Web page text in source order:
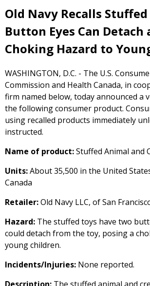
Old Navy Recalls Stuffed
Button Eyes Can Detach
Choking Hazard to
WASHINGTON, D.C. - The U.S.
Commission and Health Canada, in
firm named below, today announced a
the following consumer product.
using recalled products immediately
instructed.
Name of product:Stuffed Animal and
Units:About 35,500 in the United
Canada
Retailer:Old Navy LLC, of San
Hazard: The stuffed toys have two
could detach from the toy, posing a
young children.
Incidents/Injuries: None reported.